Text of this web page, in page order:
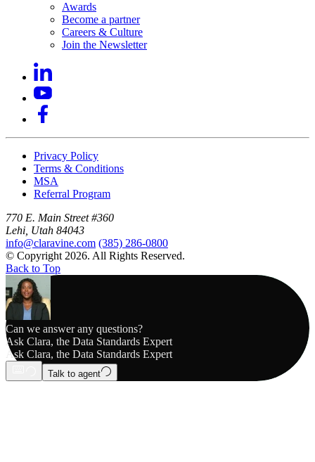
Awards
Become a partner
Careers & Culture
Join the Newsletter
Privacy Policy
Terms & Conditions
MSA
Referral Program
770 E. Main Street #360
Lehi, Utah 84043
info@claravine.com (385) 286-0800
© Copyright 2026. All Rights Reserved.
Back to Top